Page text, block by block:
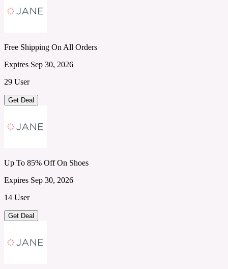
Free Shipping On All Orders
Expires Sep 30, 2026
29 User
Get Deal
Up To 85% Off On Shoes
Expires Sep 30, 2026
14 User
Get Deal